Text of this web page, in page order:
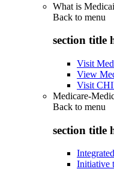
What is
Back to menu
section title
Visit
View
Visit
Medicare-
Back to menu
section title
Initiative